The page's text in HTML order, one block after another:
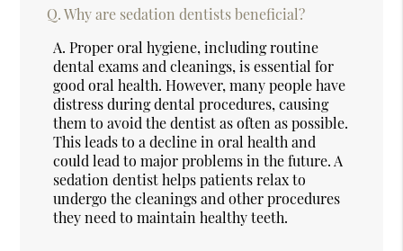
Q. Why are sedation dentists beneficial?
A. Proper oral hygiene, including routine
dental exams and cleanings, is essential for
good oral health. However, many people have
distress during dental procedures, causing
them to avoid the dentist as often as possible.
This leads to a decline in oral health and
could lead to major problems in the future. A
sedation dentist helps patients relax to
undergo the cleanings and other procedures
they need to maintain healthy teeth.